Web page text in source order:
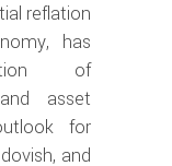
reflation
has
of
asset
for
and